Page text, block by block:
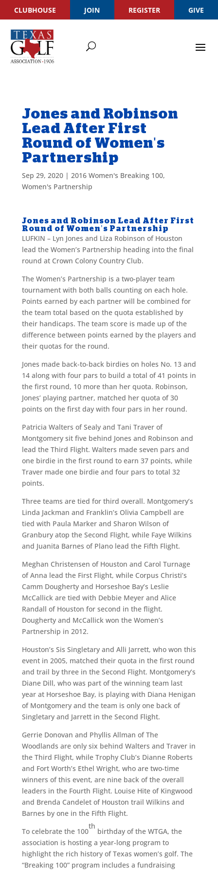
CLUBHOUSE JOIN REGISTER GIVE
Jones and Robinson
Lead After First
Round of Women's
Partnership
Sep 29, 2020| 2016 Women's Breaking 100,
Women's Partnership
Jones and Robinson Lead After First
Round of Women’s Partnership
LUFKIN – Lyn Jones and Liza Robinson of Houston
lead the Women’s Partnership heading into the final
round at Crown Colony Country Club.
The Women’s Partnership is a two-player team
tournament with both balls counting on each hole.
Points earned by each partner will be combined for
the team total based on the quota established by
their handicaps. The team score is made up of the
difference between points earned by the players and
their quotas for the round.
Jones made back-to-back birdies on holes No. 13 and
14 along with four pars to build a total of 41 points in
the first round, 10 more than her quota. Robinson,
Jones’ playing partner, matched her quota of 30
points on the first day with four pars in her round.
Patricia Walters of Sealy and Tani Traver of
Montgomery sit five behind Jones and Robinson and
lead the Third Flight. Walters made seven pars and
one birdie in the first round to earn 37 points, while
Traver made one birdie and four pars to total 32
points.
Three teams are tied for third overall. Montgomery’s
Linda Jackman and Franklin’s Olivia Campbell are
tied with Paula Marker and Sharon Wilson of
Granbury atop the Second Flight, while Faye Wilkins
and Juanita Barnes of Plano lead the Fifth Flight.
Meghan Christensen of Houston and Carol Turnage
of Anna lead the First Flight, while Corpus Christi’s
Camm Dougherty and Horseshoe Bay’s Leslie
McCallick are tied with Debbie Meyer and Alice
Randall of Houston for second in the flight.
Dougherty and McCallick won the Women’s
Partnership in 2012.
Houston’s Sis Singletary and Alli Jarrett, who won this
event in 2005, matched their quota in the first round
and trail by three in the Second Flight. Montgomery’s
Diane Dill, who was part of the winning team last
year at Horseshoe Bay, is playing with Diana Henigan
of Montgomery and the team is only one back of
Singletary and Jarrett in the Second Flight.
Gerrie Donovan and Phyllis Allman of The
Woodlands are only six behind Walters and Traver in
the Third Flight, while Trophy Club’s Dianne Roberts
and Fort Worth’s Ethel Wright, who are two-time
winners of this event, are nine back of the overall
leaders in the Fourth Flight. Louise Hite of Kingwood
and Brenda Candelet of Houston trail Wilkins and
Barnes by one in the Fifth Flight.
To celebrate the 100
th
birthday of the WTGA, the
association is hosting a year-long program to
highlight the rich history of Texas women’s golf. The
“Breaking 100” program includes a fundraising